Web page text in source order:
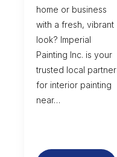
home or business
with a fresh, vibrant
look? Imperial
Painting Inc. is your
trusted local partner
for interior painting
near…